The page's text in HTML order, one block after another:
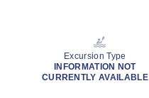
Excursion Type
INFORMATION NOT
CURRENTLY AVAILABLE